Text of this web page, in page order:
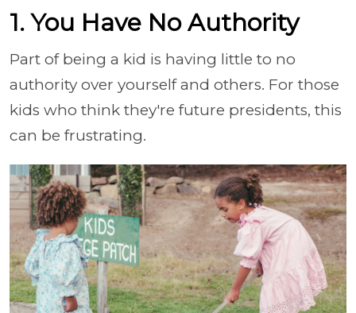
1. You Have No Authority
Part of being a kid is having little to no
authority over yourself and others. For those
kids who think they're future presidents, this
can be frustrating.